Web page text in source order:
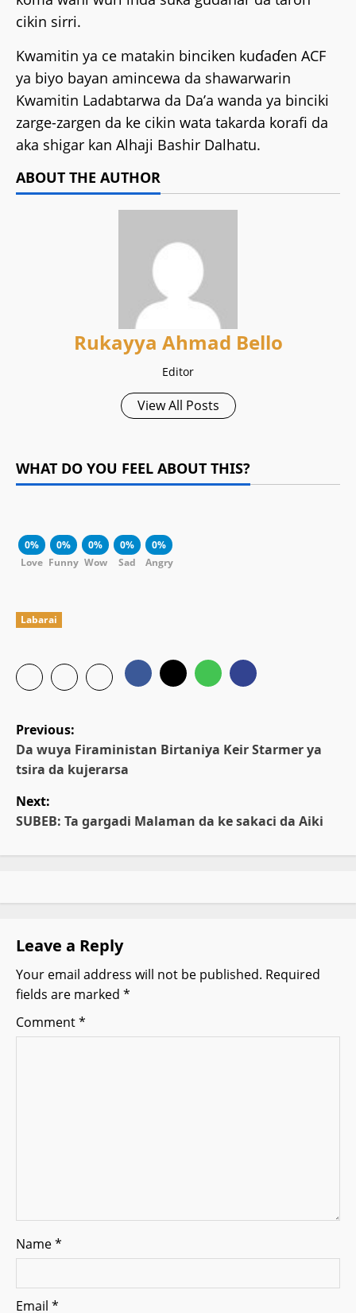
cikin sirri.
Kwamitin ya ce matakin binciken kuɗaɗen ACF
ya biyo bayan amincewa da shawarwarin
Kwamitin Ladabtarwa da Da’a wanda ya binciki
zarge-zargen da ke cikin wata takarda korafi da
aka shigar kan Alhaji Bashir Dalhatu.
ABOUT THE AUTHOR
Rukayya Ahmad Bello
Editor
View All Posts
WHAT DO YOU FEEL ABOUT THIS?
0%
Love
0%
Funny
0%
Wow
0%
Sad
0%
Angry
Labarai
P
o
s
t
n
i
g
a
Previous:
Da wuya Firaministan Birtaniya Keir Starmer ya
tsira da kujerarsa
Next:
SUBEB: Ta gargadi Malaman da ke sakaci da Aiki
Leave a Reply
Your email address will not be published. Required
fields are marked *
Comment*
Name*
Email *